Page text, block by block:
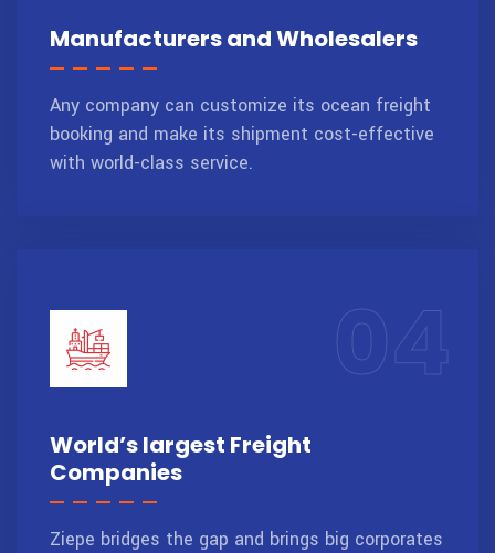
Manufacturers and Wholesalers
Any company can customize its ocean freight
booking and make its shipment cost-effective
with world-class service.
World’s largest Freight
Companies
Ziepe bridges the gap and brings big corporates
04